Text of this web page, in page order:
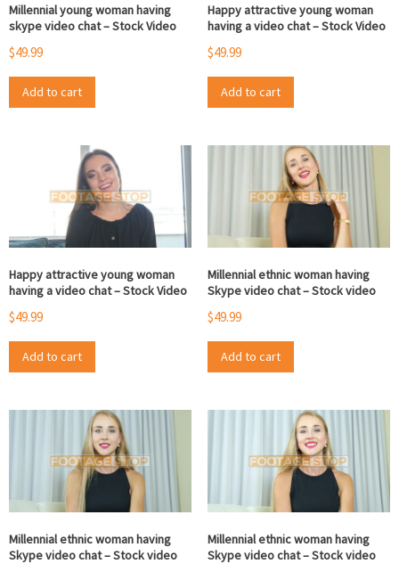
Millennial young woman having
skype video chat – Stock Video
$49.99
Add to cart
Happy attractive young woman
having a video chat – Stock Video
$49.99
Add to cart
Happy attractive young woman
having a video chat – Stock Video
$49.99
Add to cart
Millennial ethnic woman having
Skype video chat – Stock video
$49.99
Add to cart
Millennial ethnic woman having
Skype video chat – Stock video
Millennial ethnic woman having
Skype video chat – Stock video